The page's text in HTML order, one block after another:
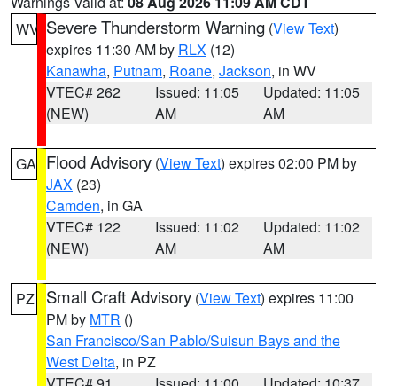
WV Severe Thunderstorm Warning (View Text)
expires 11:30 AM by RLX (12)
Kanawha, Putnam, Roane, Jackson, in WV
VTEC# 262
(NEW)
Issued: 11:05
AM
Updated: 11:05
AM
GA Flood Advisory (View Text) expires 02:00 PM by
JAX (23)
Camden, in GA
VTEC# 122
(NEW)
Issued: 11:02
AM
Updated: 11:02
AM
PZ Small Craft Advisory (View Text) expires 11:00
PM by MTR ()
San Francisco/San Pablo/Suisun Bays and the
West Delta, in PZ